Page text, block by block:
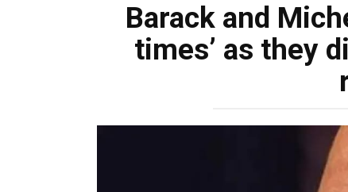
Barack and
times’ as they